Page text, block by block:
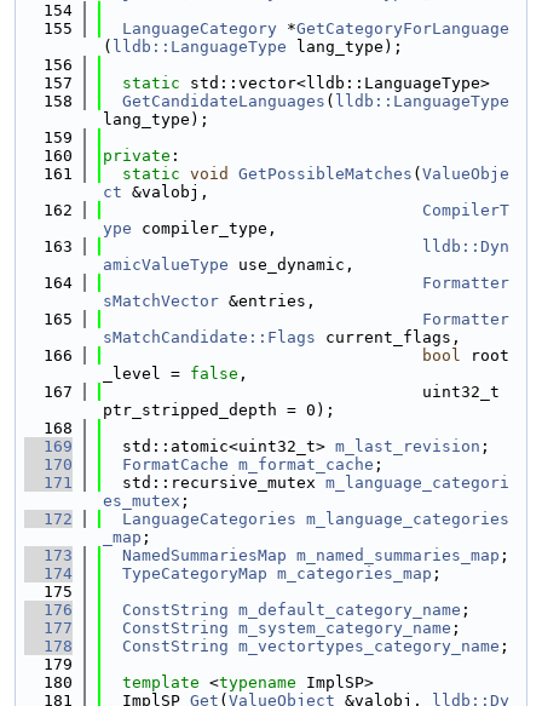
  154
  155
LanguageCategory *GetCategoryForLanguage
( lldb::LanguageType lang_type);
  156
  157
static std::vector<lldb::LanguageType>
  158
GetCandidateLanguages ( lldb::LanguageType
lang_type);
  159
  160
private :
  161
static void GetPossibleMatches ( ValueObje
ct &valobj,
  162
CompilerT
ype compiler_type,
  163
lldb::Dyn
amicValueType use_dynamic,
  164
Formatter
sMatchVector &entries,
  165
Formatter
sMatchCandidate::Flags current_flags,
  166
bool root
_level = false ,
  167
                                 uint32_t
ptr_stripped_depth = 0);
  168
  169
  std::atomic<uint32_t>
m_last_revision ;
  170
FormatCache m_format_cache ;
  171
  std::recursive_mutex
m_language_categori
es_mutex ;
  172
LanguageCategories m_language_categories
_map ;
  173
NamedSummariesMap m_named_summaries_map ;
  174
TypeCategoryMap m_categories_map ;
  175
  176
ConstString m_default_category_name ;
  177
ConstString m_system_category_name ;
  178
ConstString m_vectortypes_category_name ;
  179
  180
template <typename ImplSP>
  181
  ImplSP
Get ( ValueObject &valobj,
lldb::Dy